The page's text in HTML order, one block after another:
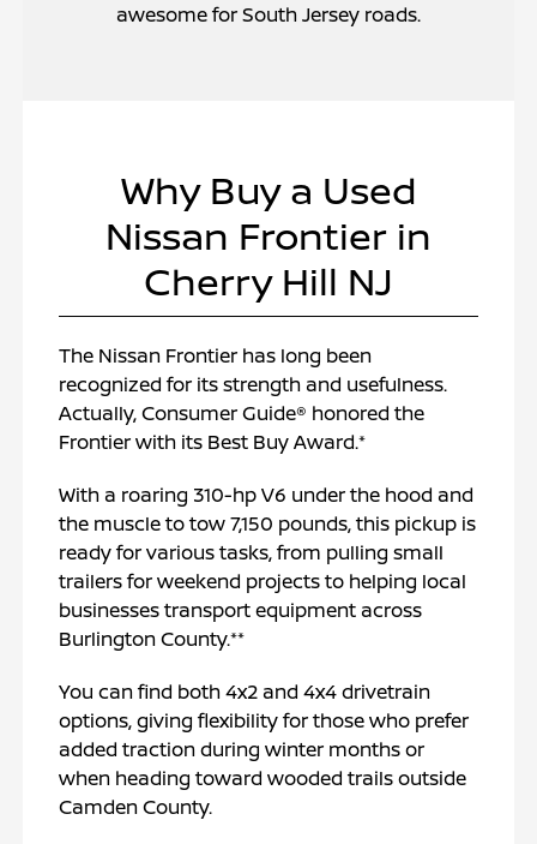
awesome for South Jersey roads.
Why Buy a Used
Nissan Frontier in
Cherry Hill NJ
The Nissan Frontier has long been
recognized for its strength and usefulness.
Actually, Consumer Guide® honored the
Frontier with its Best Buy Award.*
With a roaring 310-hp V6 under the hood and
the muscle to tow 7,150 pounds, this pickup is
ready for various tasks, from pulling small
trailers for weekend projects to helping local
businesses transport equipment across
Burlington County.**
You can find both 4x2 and 4x4 drivetrain
options, giving flexibility for those who prefer
added traction during winter months or
when heading toward wooded trails outside
Camden County.